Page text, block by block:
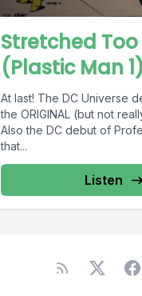
Stretched Too
(Plastic Man 1)
At last! The DC Universe
the ORIGINAL (but not
Also the DC debut of
that...
Listen